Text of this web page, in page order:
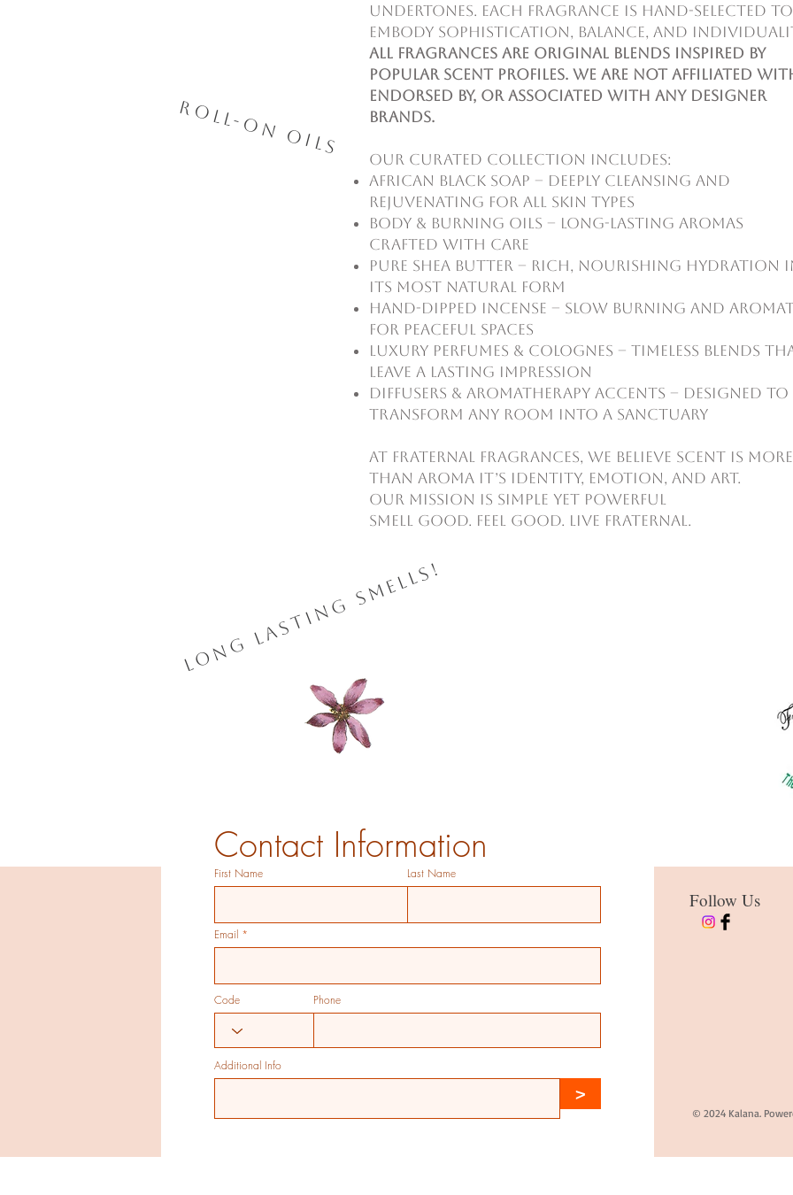
undertones. Each fragrance is hand-selected to
embody sophistication, balance, and
All fragrances are original blends inspired by
popular scent profiles. We are not affiliated
endorsed by, or associated with any designer
brands.
Our curated collection includes:
African Black Soap – deeply cleansing and
rejuvenating for all skin types
Body & Burning Oils – long-lasting aromas
crafted with care
Pure Shea Butter – rich, nourishing hydration
its most natural form
Hand-Dipped Incense – slow burning and
for peaceful spaces
Luxury Perfumes & Colognes – timeless blends
leave a lasting impression
Diffusers & Aromatherapy Accents – designed to
transform any room into a sanctuary
At Fraternal Fragrances, we believe scent is more
than aroma it’s identity, emotion, and art.
Our mission is simple yet powerful
Smell Good. Feel Good. Live Fraternal.
Roll-On Oils
Long Lasting Smells!
Follow Us
© 2024 Kalana.
Contact Information
First Name Last Name
Email
Code Phone
Additional Info
>